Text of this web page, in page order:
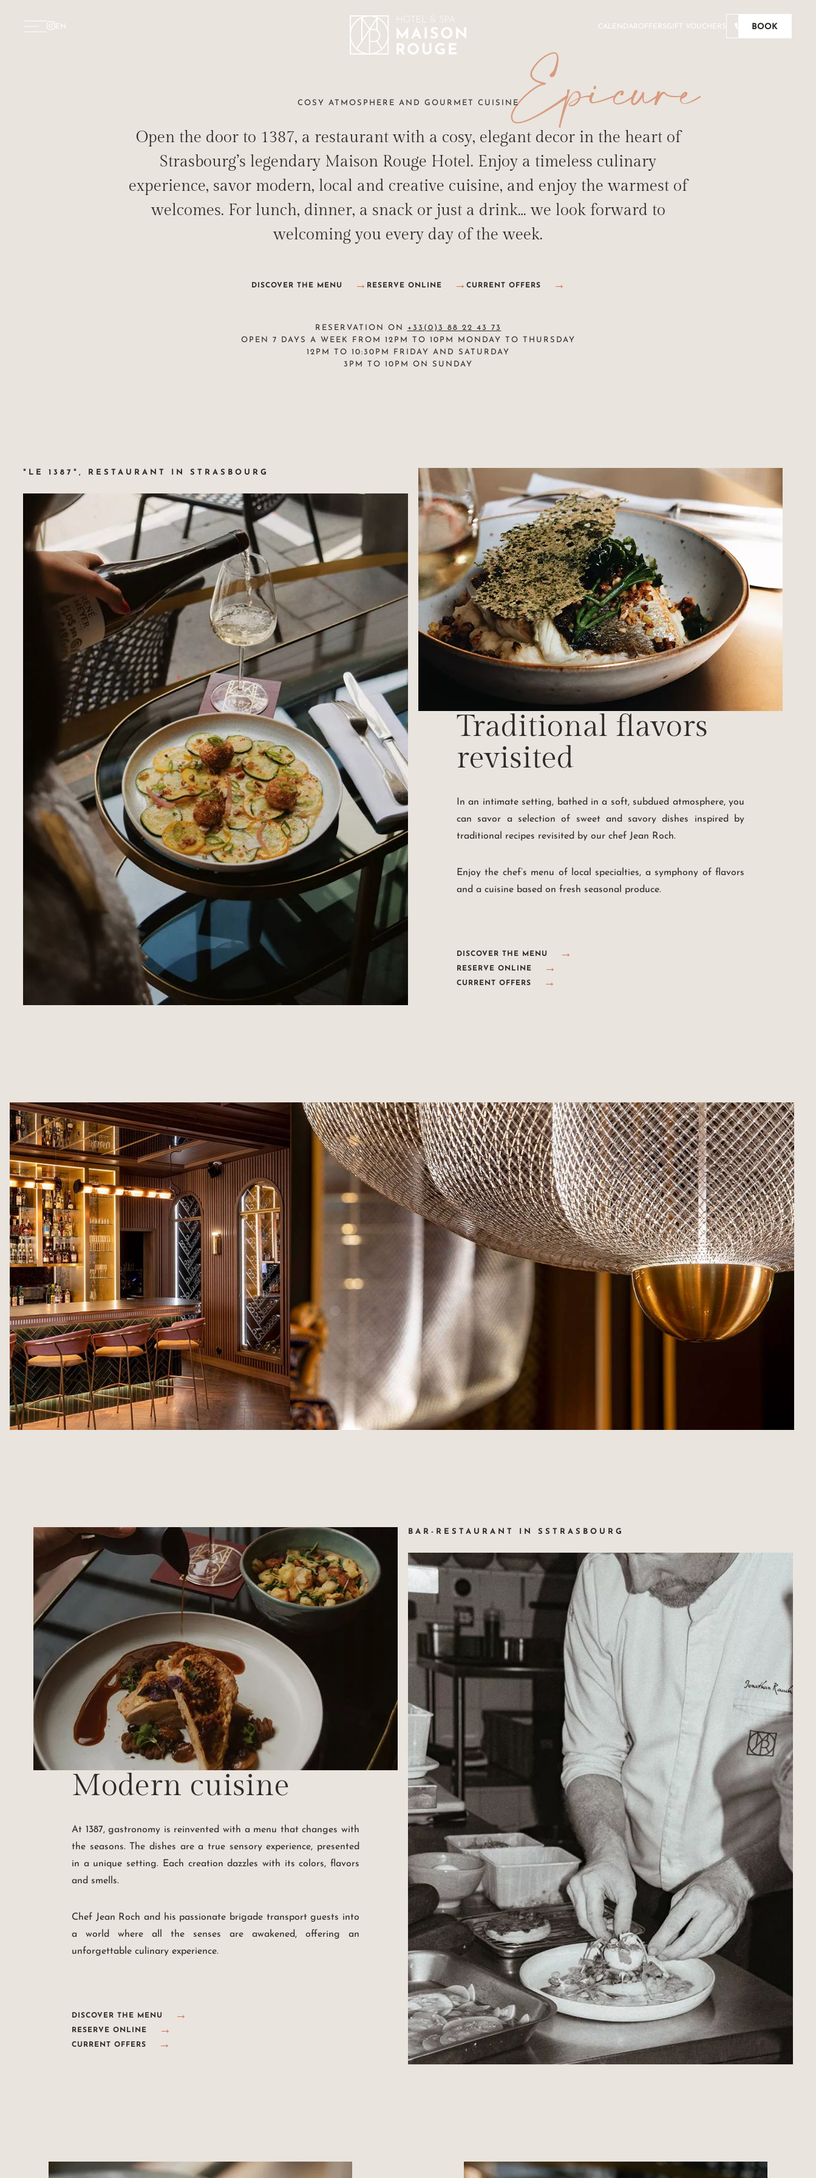
ROOMS & SUITES
“LE 1387” RESTAURANT
SALONS MISTINGUETT
MAISON ROUGE SPA
TREATMENTS & MASSAGES
FITNESS AREA
SPECIAL OFFERS
MEETINGS & SEMINARS
PRIVATE EVENTS
ILLUSTRIOUS PAST
SUSTAINABLE TOURISM
TOURISM IN STRASBOURG
ACCESS & CONTACTS
PHOTO GALLERY
EN CALENDAROFFERSGIFT VOUCHERS BOOK
RESTAURANT-BAR "LE 1387" IN THE HEART OF STRASBOURG
DELIGHT FOR THE TASTE BUDS
Epicure
COSY ATMOSPHERE AND GOURMET CUISINE
Open the door to 1387, a restaurant with a cosy, elegant decor in the heart of
Strasbourg’s legendary Maison Rouge Hotel. Enjoy a timeless culinary
experience, savor modern, local and creative cuisine, and enjoy the warmest of
welcomes. For lunch, dinner, a snack or just a drink… we look forward to
welcoming you every day of the week.
DISCOVER THE MENU RESERVE ONLINE CURRENT OFFERS
RESERVATION ON
+33(0)3 88 22 43 73
OPEN 7 DAYS A WEEK FROM 12PM TO 10PM MONDAY TO THURSDAY
12PM TO 10:30PM FRIDAY AND SATURDAY
3PM TO 10PM ON SUNDAY
"LE 1387", RESTAURANT IN STRASBOURG
Traditional flavors
revisited
In an intimate setting, bathed in a soft, subdued atmosphere, you
can savor a selection of sweet and savory dishes inspired by
traditional recipes revisited by our chef Jean Roch.
Enjoy the chef’s menu of local specialties, a symphony of flavors
and a cuisine based on fresh seasonal produce.
DISCOVER THE MENU
RESERVE ONLINE
CURRENT OFFERS
BAR-RESTAURANT IN SSTRASBOURG
Modern cuisine
At 1387, gastronomy is reinvented with a menu that changes with
the seasons. The dishes are a true sensory experience, presented
in a unique setting. Each creation dazzles with its colors, flavors
and smells.
Chef Jean Roch and his passionate brigade transport guests into
a world where all the senses are awakened, offering an
unforgettable culinary experience.
DISCOVER THE MENU
RESERVE ONLINE
CURRENT OFFERS
Maison Rouge Hotel & Spa
Autograph Collection *****
4, rue des Francs-Bourgeois
67000 Strasbourg France
+33(0)3 88 32 08 60
Accès et Contact